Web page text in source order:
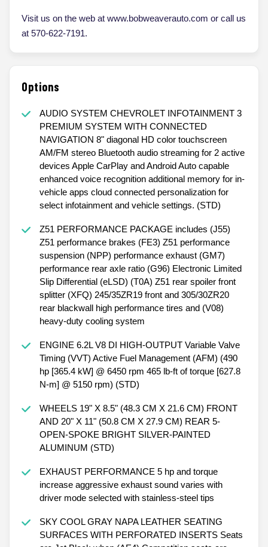
Visit us on the web at www.bobweaverauto.com or call us
at 570-622-7191.
Options
AUDIO SYSTEM CHEVROLET INFOTAINMENT 3
PREMIUM SYSTEM WITH CONNECTED
NAVIGATION 8" diagonal HD color touchscreen
AM/FM stereo Bluetooth audio streaming for 2 active
devices Apple CarPlay and Android Auto capable
enhanced voice recognition additional memory for in-
vehicle apps cloud connected personalization for
select infotainment and vehicle settings. (STD)
Z51 PERFORMANCE PACKAGE includes (J55)
Z51 performance brakes (FE3) Z51 performance
suspension (NPP) performance exhaust (GM7)
performance rear axle ratio (G96) Electronic Limited
Slip Differential (eLSD) (T0A) Z51 rear spoiler front
splitter (XFQ) 245/35ZR19 front and 305/30ZR20
rear blackwall high performance tires and (V08)
heavy-duty cooling system
ENGINE 6.2L V8 DI HIGH-OUTPUT Variable Valve
Timing (VVT) Active Fuel Management (AFM) (490
hp [365.4 kW] @ 6450 rpm 465 lb-ft of torque [627.8
N-m] @ 5150 rpm) (STD)
WHEELS 19" X 8.5" (48.3 CM X 21.6 CM) FRONT
AND 20" X 11" (50.8 CM X 27.9 CM) REAR 5-
OPEN-SPOKE BRIGHT SILVER-PAINTED
ALUMINUM (STD)
EXHAUST PERFORMANCE 5 hp and torque
increase aggressive exhaust sound varies with
driver mode selected with stainless-steel tips
SKY COOL GRAY NAPA LEATHER SEATING
SURFACES WITH PERFORATED INSERTS Seats